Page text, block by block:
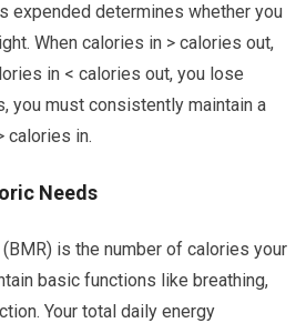
expended determines whether you
When calories in > calories out,
in < calories out, you lose
you must consistently maintain a
calories in.
Needs
is the number of calories your
basic functions like breathing,
Your total daily energy